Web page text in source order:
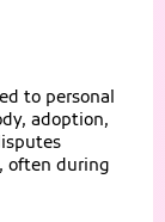
to personal
adoption,
often during